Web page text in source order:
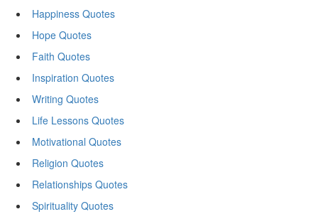
Happiness Quotes
Hope Quotes
Faith Quotes
Inspiration Quotes
Writing Quotes
Life Lessons Quotes
Motivational Quotes
Religion Quotes
Relationships Quotes
Spirituality Quotes